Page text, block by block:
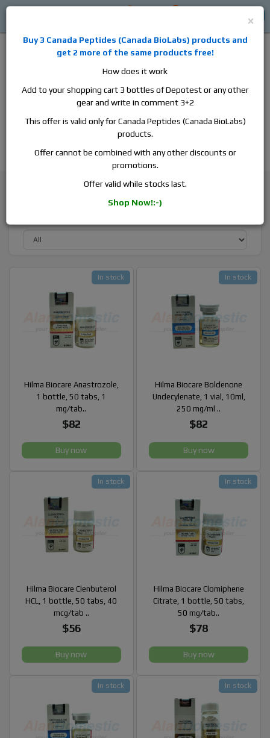
aromatase inhibitors, anti-estrogens, human growth hormone, human
chorionic gonadotropin, skin care and hair care products, men's health
products and etc. We guarantee fast & secure shipment.
Browse By Brand Hilma Biocare
Hilma Biocare Anastrozole,
1 bottle, 50 tabs, 1
mg/tab..
$82
In stock
Buy now
Hilma Biocare Boldenone
Undecylenate, 1 vial, 10ml,
250 mg/ml ..
$82
In stock
Buy now
Hilma Biocare Clenbuterol
HCL, 1 bottle, 50 tabs, 40
mcg/tab ..
$56
In stock
Buy now
Hilma Biocare Clomiphene
Citrate, 1 bottle, 50 tabs,
50 mg/tab..
$78
In stock
Buy now
In stock In stock
×
Buy 3 Canada Peptides (Canada BioLabs) products and
get 2 more of the same products free!
How does it work
Add to your shopping cart 3 bottles of Depotest or any other
gear and write in comment 3+2
This offer is valid only for Canada Peptides (Canada BioLabs)
products.
Offer cannot be combined with any other discounts or
promotions.
Offer valid while stocks last.
Shop Now!:-)